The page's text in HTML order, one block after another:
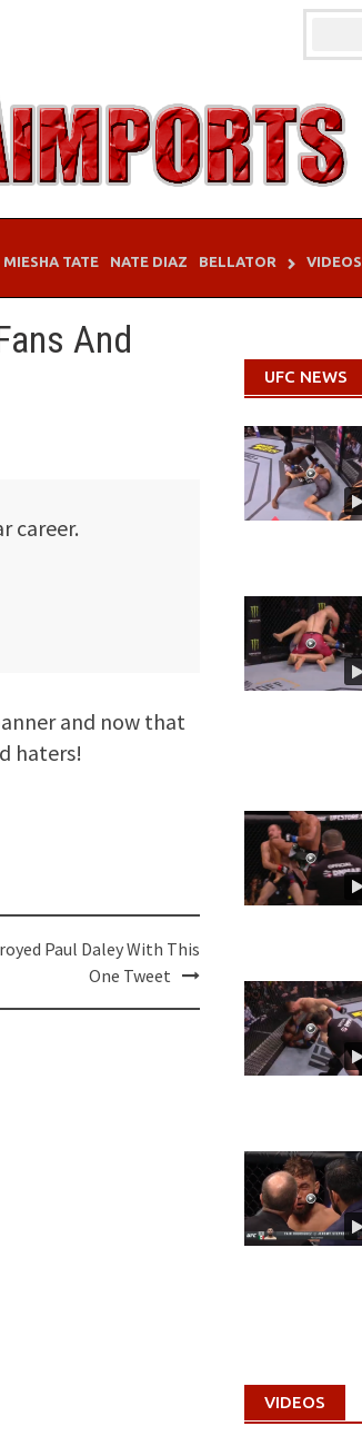
MIESHA TATE NATE DIAZ BELLATOR VIDEOS
And
career.
and now that
haters!
Paul Daley With This
One Tweet
UFC NEWS
VIDEOS